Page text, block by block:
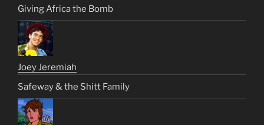
Giving Africa the Bomb
Joey Jeremiah
Safeway & the Shitt Family